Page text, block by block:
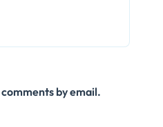
by email.